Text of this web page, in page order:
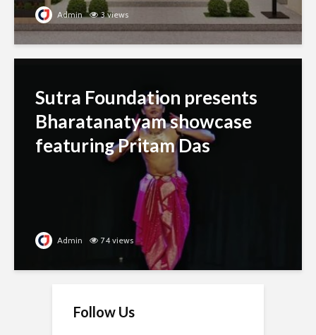
Admin 3 views
Sutra Foundation presents
Bharatanatyam showcase
featuring Pritam Das
Admin 74 views
Follow Us